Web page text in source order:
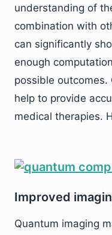
understanding of
combination with
can significantly
enough
possible outcomes.
help to provide
medical therapies.
Improved
Quantum imaging